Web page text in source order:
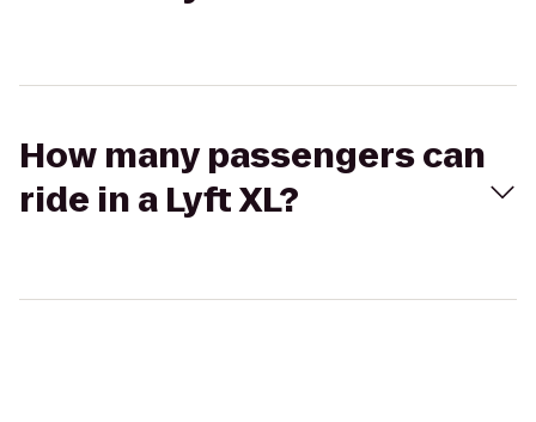
How many passengers can
ride in a Lyft XL?